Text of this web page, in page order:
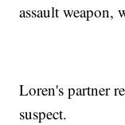
assault
Loren's partner
suspect.